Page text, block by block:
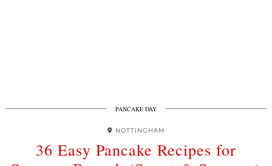
PANCAKE DAY
NOTTINGHAM
36 Easy Pancake Recipes for